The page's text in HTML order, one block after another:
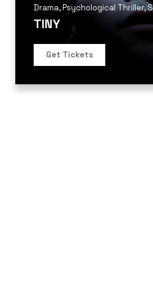
Drama,Psychological Thriller,
TINY
Get Tickets